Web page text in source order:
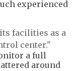
experienced
facilities as a
center."
a full
around